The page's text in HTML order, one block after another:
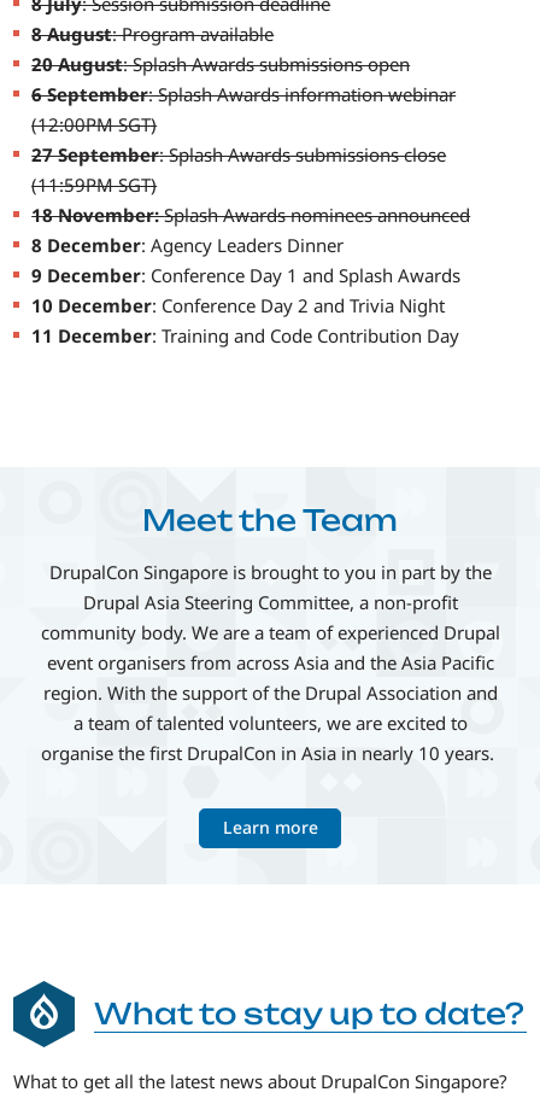
8 August: Program available
20 August: Splash Awards submissions open
6 September: Splash Awards information webinar
(12:00PM SGT)
27 September: Splash Awards submissions close
(11:59PM SGT)
18 November:Splash Awards nominees announced
8 December: Agency Leaders Dinner
9 December: Conference Day 1 and Splash Awards
10 December: Conference Day 2 and Trivia Night
11 December: Training and Code Contribution Day
Meet the Team
DrupalCon Singapore is brought to you in part by the
Drupal Asia Steering Committee, a non-profit
community body. We are a team of experienced Drupal
event organisers from across Asia and the Asia Pacific
region. With the support of the Drupal Association and
a team of talented volunteers, we are excited to
organise the first DrupalCon in Asia in nearly 10 years.
Learn more
What to stay up to date?
What to get all the latest news about DrupalCon Singapore?